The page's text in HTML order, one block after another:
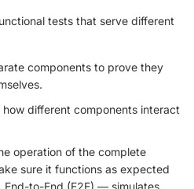
tests that serve different
components to prove they
how different components interact
operation of the complete
sure it functions as expected
End-to-End (E2E) — simulates